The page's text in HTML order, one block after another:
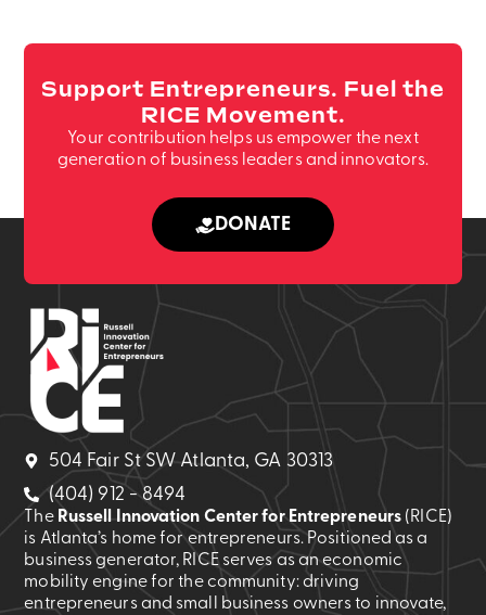
of
the
RICE
marketing
leadership.
(Required)
is
(Required)
limited
business
experts,
officials
scheduled
participate
your
event.
It
is
incumbent
upon
us
to
Emails.
Support Entrepreneurs. Fuel the
RICE Movement.
Your contribution helps us empower the next
generation of business leaders and innovators.
DONATE
504 Fair St SW Atlanta, GA 30313
(404) 912 - 8494
The Russell Innovation Center for Entrepreneurs (RICE)
is Atlanta’s home for entrepreneurs. Positioned as a
business generator, RICE serves as an economic
mobility engine for the community: driving
entrepreneurs and small business owners to innovate,